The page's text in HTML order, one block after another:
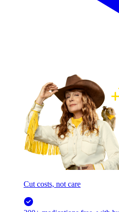
Cut costs, not care